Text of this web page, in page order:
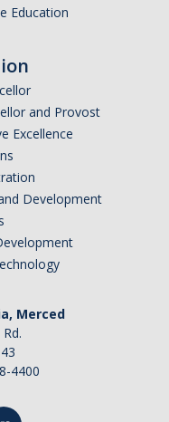
Education
and Provost
Excellence
Development
Merced
4400